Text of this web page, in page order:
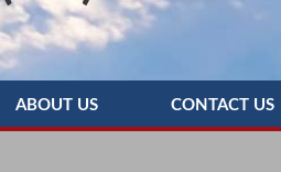
ABOUT US CONTACT US